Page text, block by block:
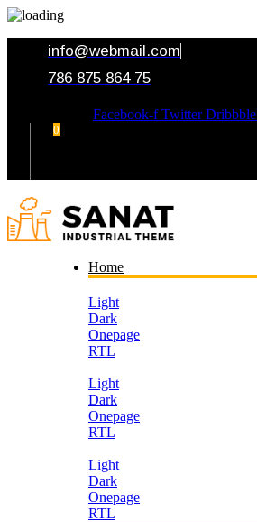
info@webmail.com
786 875 864 75
Facebook-f Twitter Dribbble
0
Home
Light
Dark
Onepage
RTL
Light
Dark
Onepage
RTL
Light
Dark
Onepage
RTL